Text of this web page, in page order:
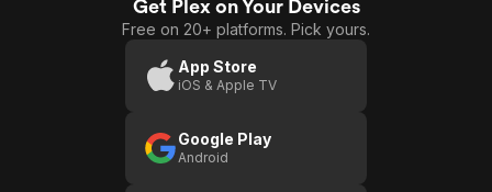
Get Plex on Your Devices
Free on 20+ platforms. Pick yours.
App Store
iOS & Apple TV
Google Play
Android